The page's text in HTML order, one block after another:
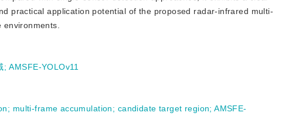
practical application potential of the proposed radar-infrared multi-
;AMSFE-YOLOv11
; multi-frame accumulation; candidate target region;AMSFE-